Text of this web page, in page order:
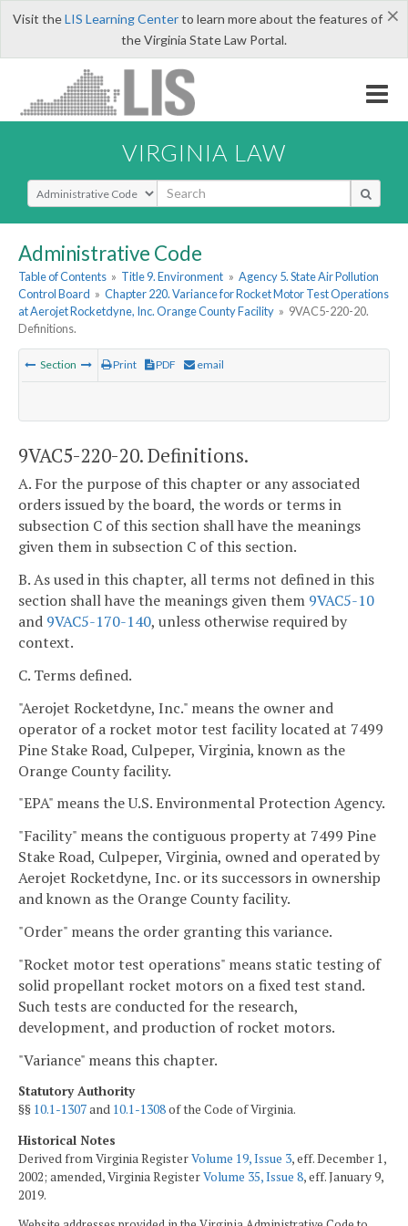
×
Visit theLIS Learning Centerto learn more about the features of
the Virginia State Law Portal.
VIRGINIA LAW
Select Search Type
Administrative Code
Table of Contents » Title 9. Environment » Agency 5. State Air Pollution
Control Board » Chapter 220. Variance for Rocket Motor Test Operations
at Aerojet Rocketdyne, Inc. Orange County Facility » 9VAC5-220-20.
Definitions.
Section Print PDF email
9VAC5-220-20. Definitions.
A. For the purpose of this chapter or any associated
orders issued by the board, the words or terms in
subsection C of this section shall have the meanings
given them in subsection C of this section.
B. As used in this chapter, all terms not defined in this
section shall have the meanings given them 9VAC5-10
and 9VAC5-170-140, unless otherwise required by
context.
C. Terms defined.
"Aerojet Rocketdyne, Inc." means the owner and
operator of a rocket motor test facility located at 7499
Pine Stake Road, Culpeper, Virginia, known as the
Orange County facility.
"EPA" means the U.S. Environmental Protection Agency.
"Facility" means the contiguous property at 7499 Pine
Stake Road, Culpeper, Virginia, owned and operated by
Aerojet Rocketdyne, Inc. or its successors in ownership
and known as the Orange County facility.
"Order" means the order granting this variance.
"Rocket motor test operations" means static testing of
solid propellant rocket motors on a fixed test stand.
Such tests are conducted for the research,
development, and production of rocket motors.
"Variance" means this chapter.
Statutory Authority
§§ 10.1-1307and 10.1-1308of the Code of Virginia.
Historical Notes
Derived from Virginia RegisterVolume 19, Issue 3, eff. December 1,
2002; amended, Virginia RegisterVolume 35, Issue 8, eff. January 9,
2019.